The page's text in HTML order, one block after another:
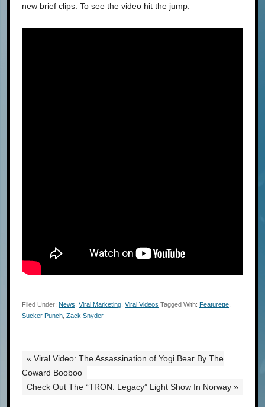
new brief clips. To see the video hit the jump.
Filed Under: News Viral Marketing Viral Videos Tagged With: Featurette
Sucker Punch Zack Snyder
« Viral Video: The Assassination of Yogi Bear By The
Coward Booboo
Check Out The “TRON: Legacy” Light Show In Norway »